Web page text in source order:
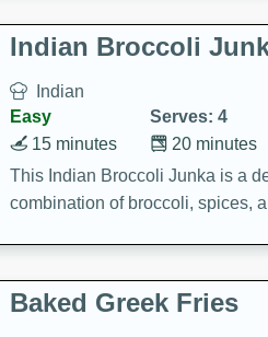
Indian Broccoli
Indian
Easy
Serves: 4
20 minutes
15 minutes
This Indian Broccoli Junka is a
combination of broccoli, spices,
Baked Greek Fries